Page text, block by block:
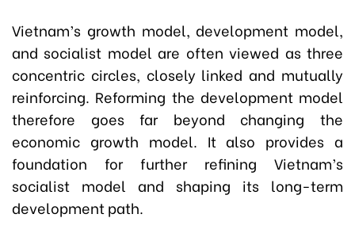
Vietnam’s growth model, development model,
and socialist model are often viewed as three
concentric circles, closely linked and mutually
reinforcing. Reforming the development model
therefore goes far beyond changing the
economic growth model. It also provides a
foundation for further refining Vietnam’s
socialist model and shaping its long-term
development path.